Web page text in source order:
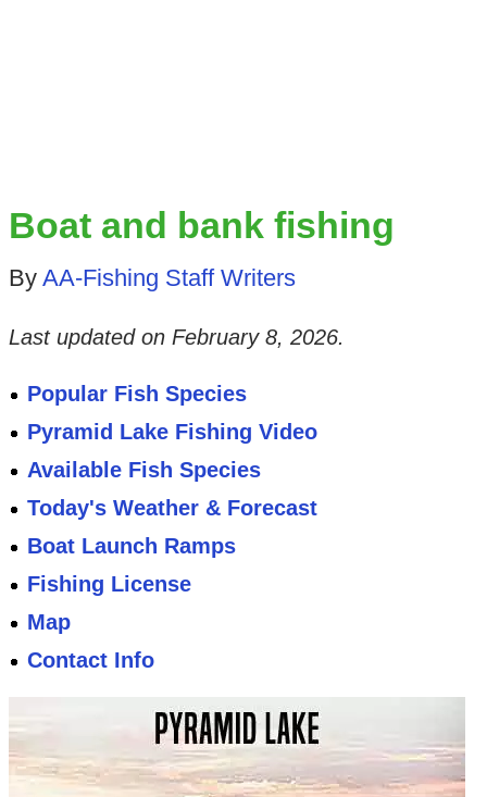
Boat and bank fishing
By AA-Fishing Staff Writers
Last updated on February 8, 2026.
Popular Fish Species
Pyramid Lake Fishing Video
Available Fish Species
Today's Weather & Forecast
Boat Launch Ramps
Fishing License
Map
Contact Info